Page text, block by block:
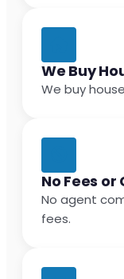
We Buy
We buy
No Fees
No agent
fees.